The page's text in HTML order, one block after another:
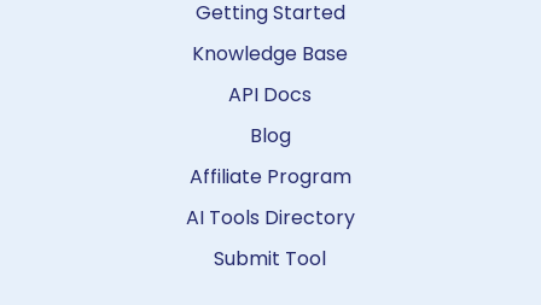
Getting Started
Knowledge Base
API Docs
Blog
Affiliate Program
AI Tools Directory
Submit Tool